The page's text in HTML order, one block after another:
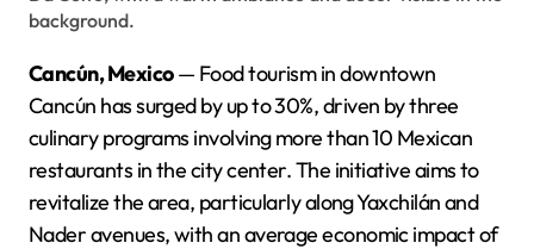
Cancún, Mexico— Food tourism in downtown
Cancún has surged by up to 30%, driven by three
culinary programs involving more than 10 Mexican
restaurants in the city center. The initiative aims to
revitalize the area, particularly along Yaxchilán and
Nader avenues, with an average economic impact of